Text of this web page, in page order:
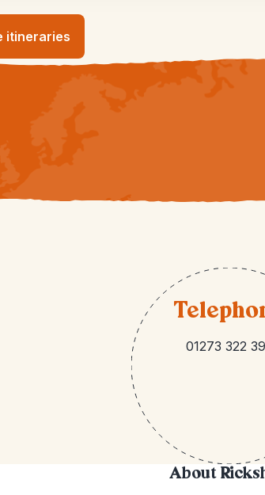
itineraries
01273 322
About